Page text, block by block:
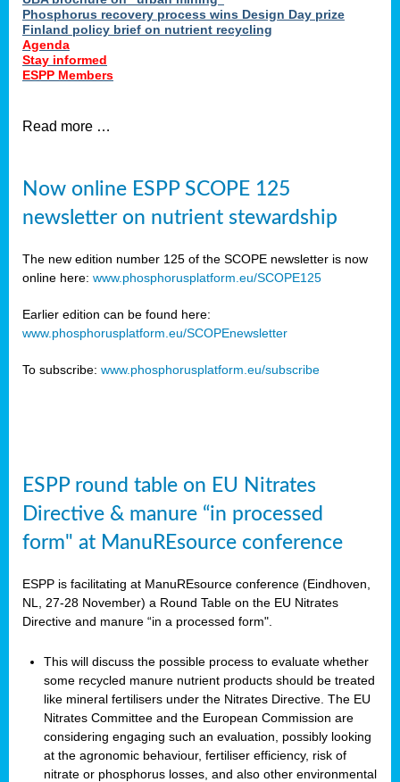
Phosphorus recovery process wins Design Day prize
Finland policy brief on nutrient recycling
Agenda
Stay informed
ESPP Members
Read more …
Now online ESPP SCOPE 125
newsletter on nutrient stewardship
The new edition number 125 of the SCOPE newsletter is now
online here: www.phosphorusplatform.eu/SCOPE125
Earlier edition can be found here:
www.phosphorusplatform.eu/SCOPEnewsletter
To subscribe: www.phosphorusplatform.eu/subscribe
ESPP round table on EU Nitrates
Directive & manure “in processed
form" at ManuREsource conference
ESPP is facilitating at ManuREsource conference (Eindhoven,
NL, 27-28 November) a Round Table on the EU Nitrates
Directive and manure “in a processed form".
This will discuss the possible process to evaluate whether
some recycled manure nutrient products should be treated
like mineral fertilisers under the Nitrates Directive. The EU
Nitrates Committee and the European Commission are
considering engaging such an evaluation, possibly looking
at the agronomic behaviour, fertiliser efficiency, risk of
nitrate or phosphorus losses, and also other environmental